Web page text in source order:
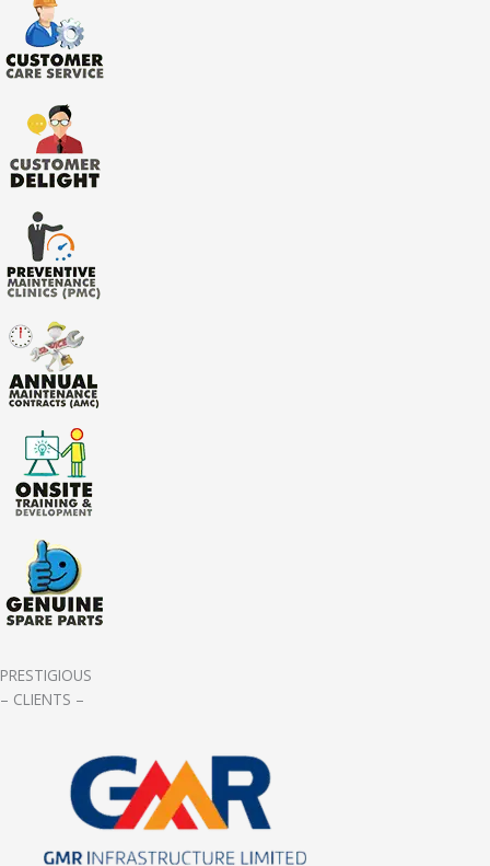
PRESTIGIOUS
– CLIENTS –